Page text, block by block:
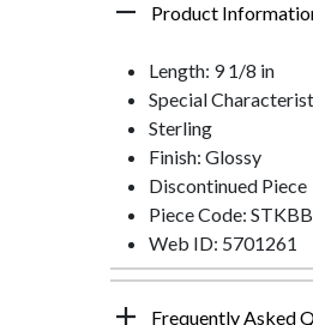
Product
Length: 9 1/8 in
Special
Sterling
Finish: Glossy
Discontinued Piece
Piece Code: STKBB
Web ID: 5701261
Frequently Asked